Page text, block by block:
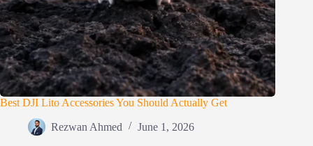
Best DJI Lito Accessories You Should Actually Get
Rezwan Ahmed June 1, 2026